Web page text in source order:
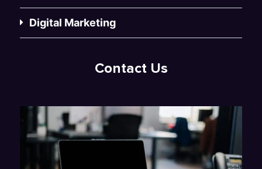
Digital Marketing
Contact Us